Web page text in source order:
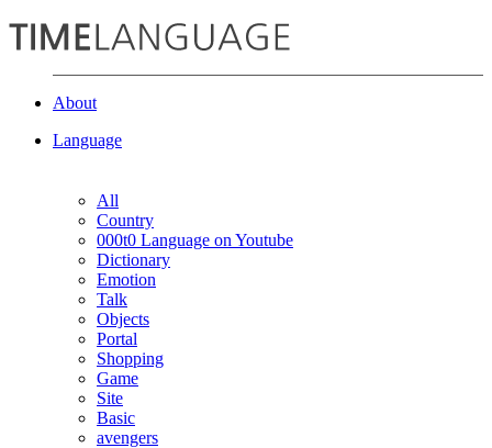
About
Language
All
Country
000t0 Language on Youtube
Dictionary
Emotion
Talk
Objects
Portal
Shopping
Game
Site
Basic
avengers